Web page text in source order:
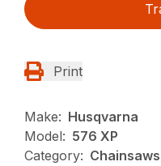
Print
Make: Husqvarna
Model: 576 XP
Category: